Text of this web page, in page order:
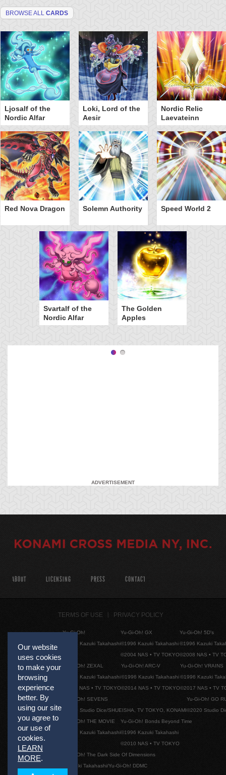
BROWSE ALL CARDS
Ljosalf of the
Nordic Alfar
Loki, Lord of the
Aesir
Nordic Relic
Laevateinn
Red Nova Dragon Solemn Authority Speed World 2
Svartalf of the
Nordic Alfar
The Golden
Apples
ADVERTISEMENT
Our website
uses cookies
to make your
browsing
experience
better. By
using our site
you agree to
our use of
cookies.
LEARN
MORE.
ABOUT LICENSING PRESS CONTACT
TERMS OF USE PRIVACY POLICY
Yu-Gi-Oh!
©1996 Kazuki Takahashi
Yu-Gi-Oh! GX
©1996 Kazuki Takahashi
©2004 NAS • TV TOKYO
Yu-Gi-Oh! 5D's
©1996 Kazuki
©2008 NAS • TV
Yu-Gi-Oh! ZEXAL
©1996 Kazuki Takahashi
©2011 NAS • TV TOKYO
Yu-Gi-Oh! ARC-V
©1996 Kazuki Takahashi
©2014 NAS • TV TOKYO
Yu-Gi-Oh! VRAINS
©1996 Kazuki
©2017 NAS • TV
Yu-Gi-Oh! SEVENS
©2020 Studio Dice/SHUEISHA, TV TOKYO, KONAMI
Yu-Gi-Oh! GO
©2020 Studio
Yu-Gi-Oh! THE MOVIE
©1996 Kazuki Takahashi
Yu-Gi-Oh! Bonds Beyond Time
©1996 Kazuki Takahashi
©2010 NAS • TV TOKYO
Yu-Gi-Oh! The Dark Side Of Dimensions
©Kazuki Takahashi/Yu-Gi-Oh! DDMC